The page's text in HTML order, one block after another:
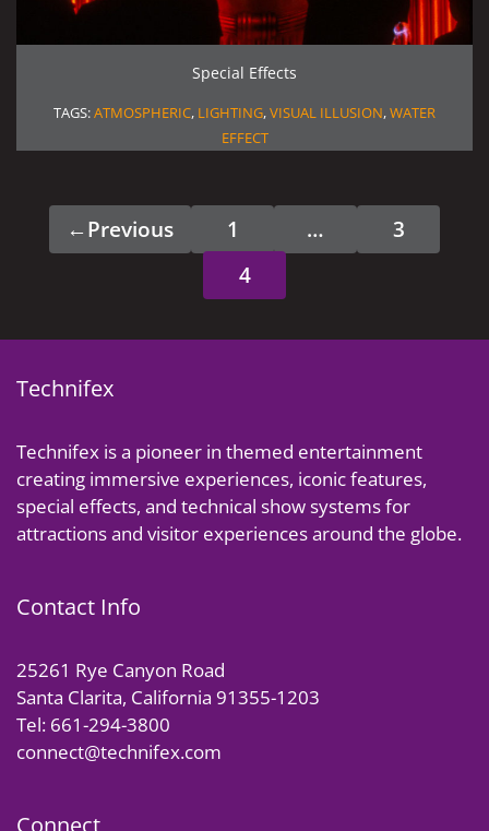
Special Effects
TAGS:ATMOSPHERIC, LIGHTING,VISUAL ILLUSION,WATER
EFFECT
←Previous Page
1 … Page
3
Page
4
Technifex
Technifex is a pioneer in themed entertainment
creating immersive experiences, iconic features,
special effects, and technical show systems for
attractions and visitor experiences around the globe.
Contact Info
25261 Rye Canyon Road
Santa Clarita, California 91355-1203
Tel: 661-294-3800
connect@technifex.com
Connect